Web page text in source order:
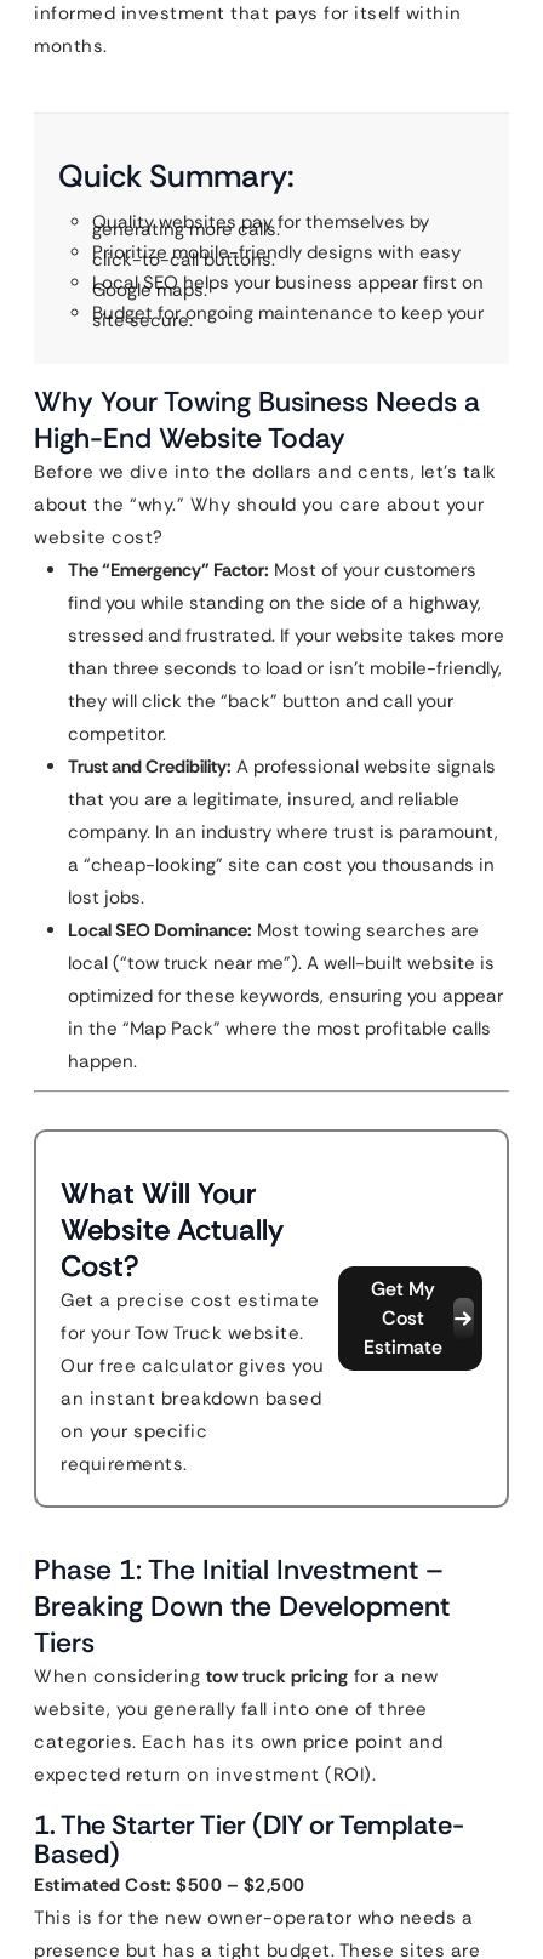
informed investment that pays for itself within
months.
Quick Summary:
Quality websites pay for themselves by
generating more calls.
Prioritize mobile-friendly designs with easy
click-to-call buttons.
Local SEO helps your business appear first on
Google maps.
Budget for ongoing maintenance to keep your
site secure.
Why Your Towing Business Needs a
High-End Website Today
Before we dive into the dollars and cents, let’s talk
about the “why.” Why should you care about your
website cost?
The “Emergency” Factor: Most of your customers
find you while standing on the side of a highway,
stressed and frustrated. If your website takes more
than three seconds to load or isn’t mobile-friendly,
they will click the “back” button and call your
competitor.
Trust and Credibility: A professional website signals
that you are a legitimate, insured, and reliable
company. In an industry where trust is paramount,
a “cheap-looking” site can cost you thousands in
lost jobs.
Local SEO Dominance: Most towing searches are
local (“tow truck near me”). A well-built website is
optimized for these keywords, ensuring you appear
in the “Map Pack” where the most profitable calls
happen.
What Will Your
Website Actually
Cost?
Get a precise cost estimate
for your Tow Truck website.
Our free calculator gives you
an instant breakdown based
on your specific
requirements.
Get My
Cost
Estimate
Phase 1: The Initial Investment –
Breaking Down the Development
Tiers
When considering tow truck pricing for a new
website, you generally fall into one of three
categories. Each has its own price point and
expected return on investment (ROI).
1. The Starter Tier (DIY or Template-
Based)
Estimated Cost: $500 – $2,500
This is for the new owner-operator who needs a
presence but has a tight budget. These sites are